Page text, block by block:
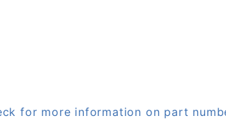
for more information on part